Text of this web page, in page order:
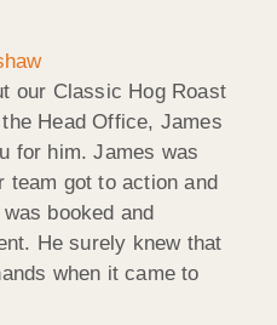
our Classic Hog Roast
Head Office, James
for him. James was
team got to action and
booked and
He surely knew that
when it came to